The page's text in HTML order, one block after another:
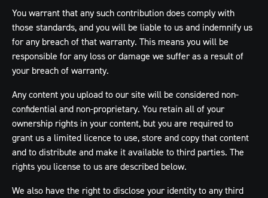
You warrant that any such contribution does comply with
those standards, and you will be liable to us and indemnify us
for any breach of that warranty. This means you will be
responsible for any loss or damage we suffer as a result of
your breach of warranty.
Any content you upload to our site will be considered non-
confidential and non-proprietary. You retain all of your
ownership rights in your content, but you are required to
grant us a limited licence to use, store and copy that content
and to distribute and make it available to third parties. The
rights you license to us are described below.
We also have the right to disclose your identity to any third